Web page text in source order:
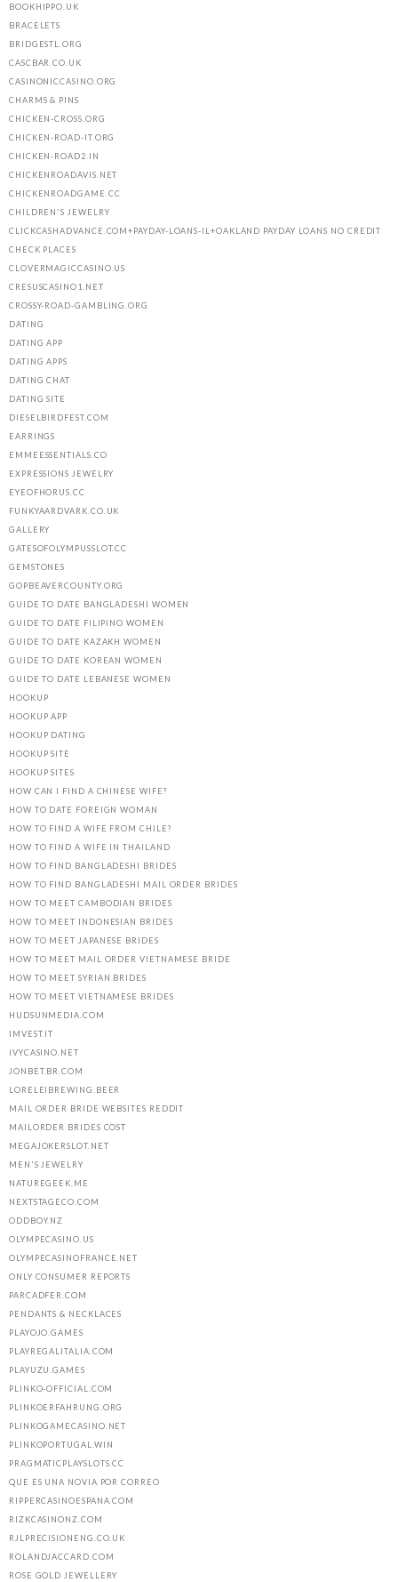
BOOKHIPPO.UK
BRACELETS
BRIDGESTL.ORG
CASCBAR.CO.UK
CASINONICCASINO.ORG
CHARMS & PINS
CHICKEN-CROSS.ORG
CHICKEN-ROAD-IT.ORG
CHICKEN-ROAD2.IN
CHICKENROADAVIS.NET
CHICKENROADGAME.CC
CHILDREN'S JEWELRY
CLICKCASHADVANCE.COM+PAYDAY-LOANS-IL+OAKLAND PAYDAY LOANS NO CREDIT
CHECK PLACES
CLOVERMAGICCASINO.US
CRESUSCASINO1.NET
CROSSY-ROAD-GAMBLING.ORG
DATING
DATING APP
DATING APPS
DATING CHAT
DATING SITE
DIESELBIRDFEST.COM
EARRINGS
EMMEESSENTIALS.CO
EXPRESSIONS JEWELRY
EYEOFHORUS.CC
FUNKYAARDVARK.CO.UK
GALLERY
GATESOFOLYMPUSSLOT.CC
GEMSTONES
GOPBEAVERCOUNTY.ORG
GUIDE TO DATE BANGLADESHI WOMEN
GUIDE TO DATE FILIPINO WOMEN
GUIDE TO DATE KAZAKH WOMEN
GUIDE TO DATE KOREAN WOMEN
GUIDE TO DATE LEBANESE WOMEN
HOOKUP
HOOKUP APP
HOOKUP DATING
HOOKUP SITE
HOOKUP SITES
HOW CAN I FIND A CHINESE WIFE?
HOW TO DATE FOREIGN WOMAN
HOW TO FIND A WIFE FROM CHILE?
HOW TO FIND A WIFE IN THAILAND
HOW TO FIND BANGLADESHI BRIDES
HOW TO FIND BANGLADESHI MAIL ORDER BRIDES
HOW TO MEET CAMBODIAN BRIDES
HOW TO MEET INDONESIAN BRIDES
HOW TO MEET JAPANESE BRIDES
HOW TO MEET MAIL ORDER VIETNAMESE BRIDE
HOW TO MEET SYRIAN BRIDES
HOW TO MEET VIETNAMESE BRIDES
HUDSUNMEDIA.COM
IMVEST.IT
IVYCASINO.NET
JONBET.BR.COM
LORELEIBREWING.BEER
MAIL ORDER BRIDE WEBSITES REDDIT
MAILORDER BRIDES COST
MEGAJOKERSLOT.NET
MEN'S JEWELRY
NATUREGEEK.ME
NEXTSTAGECO.COM
ODDBOY.NZ
OLYMPECASINO.US
OLYMPECASINOFRANCE.NET
ONLY CONSUMER REPORTS
PARCADFER.COM
PENDANTS & NECKLACES
PLAYOJO.GAMES
PLAYREGALITALIA.COM
PLAYUZU.GAMES
PLINKO-OFFICIAL.COM
PLINKOERFAHRUNG.ORG
PLINKOGAMECASINO.NET
PLINKOPORTUGAL.WIN
PRAGMATICPLAYSLOTS.CC
QUE ES UNA NOVIA POR CORREO
RIPPERCASINOESPANA.COM
RIZKCASINONZ.COM
RJLPRECISIONENG.CO.UK
ROLANDJACCARD.COM
ROSE GOLD JEWELLERY